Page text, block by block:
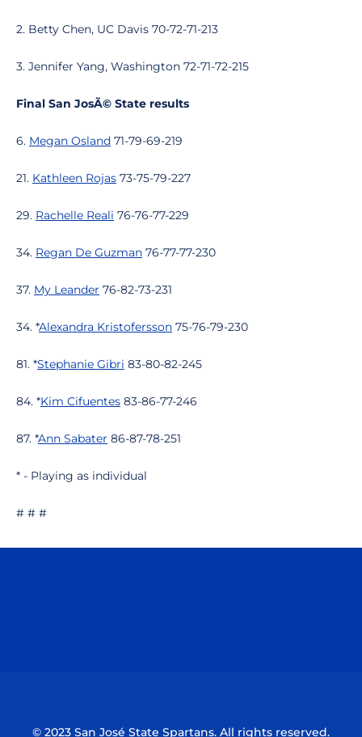
2. Betty Chen, UC Davis 70-72-71-213
3. Jennifer Yang, Washington 72-71-72-215
Final San JosÃ© State results
6. Megan Osland 71-79-69-219
21. Kathleen Rojas 73-75-79-227
29. Rachelle Reali 76-76-77-229
34. Regan De Guzman 76-77-77-230
37. My Leander 76-82-73-231
34. *Alexandra Kristofersson 75-76-79-230
81. *Stephanie Gibri 83-80-82-245
84. *Kim Cifuentes 83-86-77-246
87. *Ann Sabater 86-87-78-251
* - Playing as individual
# # #
© 2023 San José State Spartans. All rights reserved.